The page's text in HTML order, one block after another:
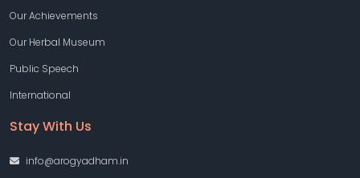
Our Achievements
Our Herbal Museum
Public Speech
International
Stay With Us
info@arogyadham.in